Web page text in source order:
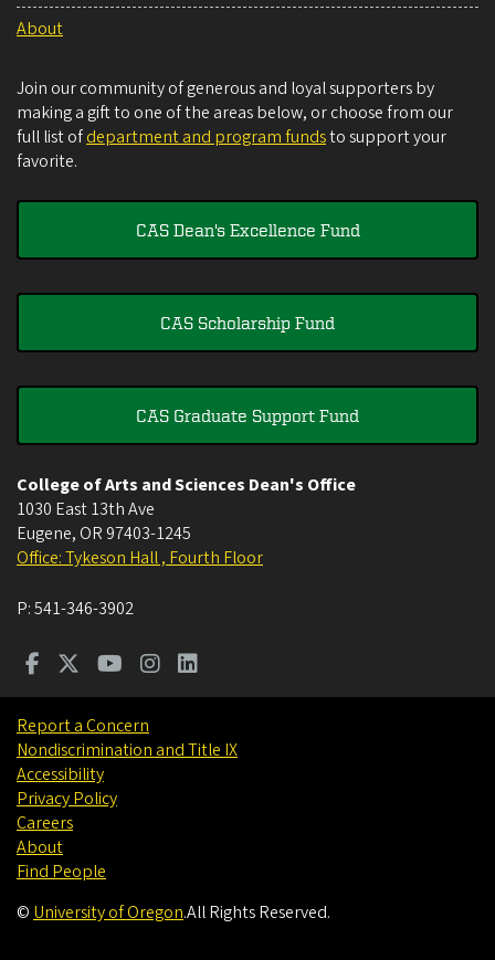
About
Join our community of generous and loyal supporters by
making a gift to one of the areas below, or choose from our
full list ofdepartment and program fundsto support your
favorite.
CAS Dean's Excellence Fund
CAS Scholarship Fund
CAS Graduate Support Fund
College of Arts and Sciences Dean's Office
1030 East 13th Ave
Eugene, OR 97403-1245
Office: Tykeson Hall , Fourth Floor
P:541-346-3902
Report a Concern
Nondiscrimination and Title IX
Accessibility
Privacy Policy
Careers
About
Find People
© University of Oregon.All Rights Reserved.